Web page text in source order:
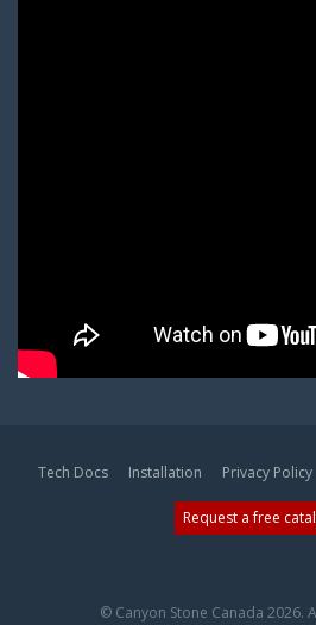
Tech Docs Installation Privacy Policy
Request a free
© Canyon Stone Canada 2026.